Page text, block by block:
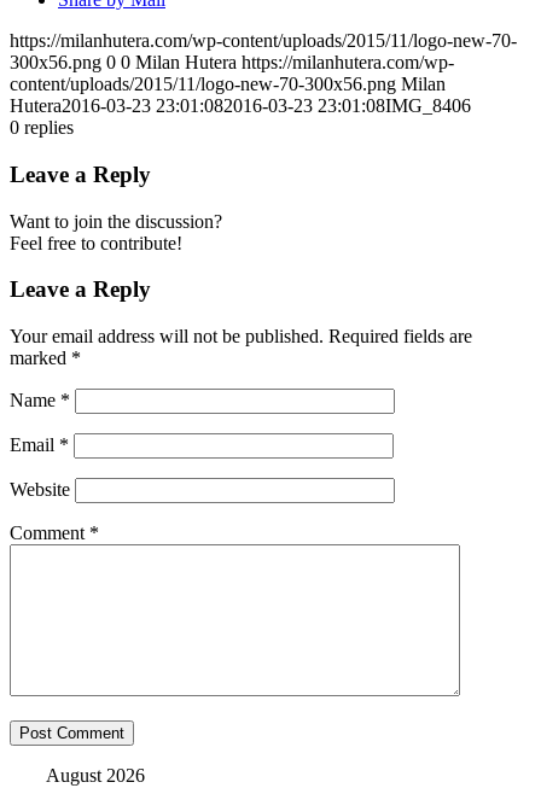
https://milanhutera.com/wp-content/uploads/2015/11/logo-new-70-
300x56.png 0 0 Milan Hutera https://milanhutera.com/wp-
content/uploads/2015/11/logo-new-70-300x56.png Milan
Hutera2016-03-23 23:01:082016-03-23 23:01:08IMG_8406
0 replies
Leave a Reply
Want to join the discussion?
Feel free to contribute!
Leave a Reply
Your email address will not be published. Required fields are
marked *
Name *
Email *
Website
Comment *
August 2026